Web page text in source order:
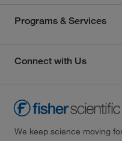
Programs & Services
Connect with Us
We keep science moving